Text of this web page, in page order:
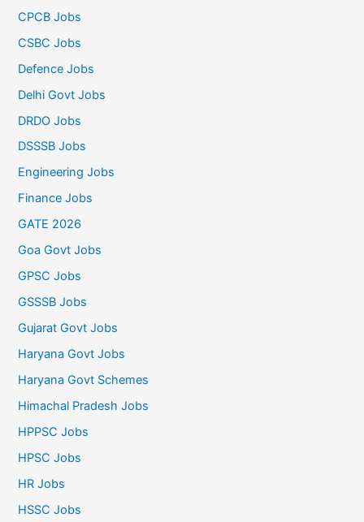
CPCB Jobs
CSBC Jobs
Defence Jobs
Delhi Govt Jobs
DRDO Jobs
DSSSB Jobs
Engineering Jobs
Finance Jobs
GATE 2026
Goa Govt Jobs
GPSC Jobs
GSSSB Jobs
Gujarat Govt Jobs
Haryana Govt Jobs
Haryana Govt Schemes
Himachal Pradesh Jobs
HPPSC Jobs
HPSC Jobs
HR Jobs
HSSC Jobs